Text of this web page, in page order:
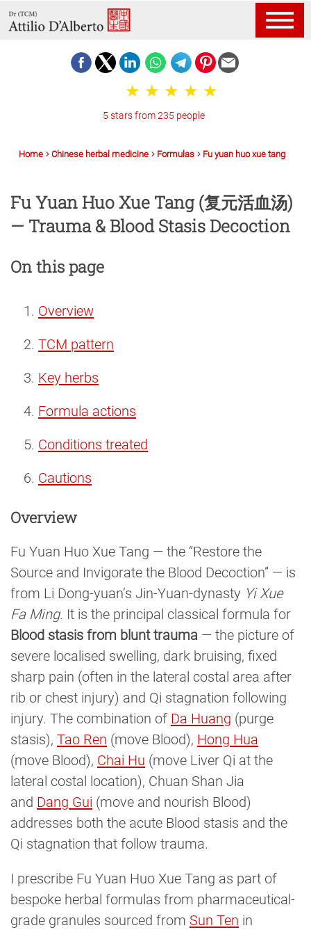
5 stars from 235 people
Home Chinese herbal medicine Formulas Fu yuan huo xue tang
Fu Yuan Huo Xue Tang (复元活血汤)
— Trauma & Blood Stasis Decoction
On this page
Overview
TCM pattern
Key herbs
Formula actions
Conditions treated
Cautions
Overview
Fu Yuan Huo Xue Tang — the “Restore the
Source and Invigorate the Blood Decoction” — is
from Li Dong-yuan’s Jin-Yuan-dynasty Yi Xue
Fa Ming. It is the principal classical formula for
Blood stasis from blunt trauma — the picture of
severe localised swelling, dark bruising, fixed
sharp pain (often in the lateral costal area after
rib or chest injury) and Qi stagnation following
injury. The combination of Da Huang (purge
stasis), Tao Ren (move Blood), Hong Hua
(move Blood), Chai Hu (move Liver Qi at the
lateral costal location), Chuan Shan Jia
and Dang Gui (move and nourish Blood)
addresses both the acute Blood stasis and the
Qi stagnation that follow trauma.
I prescribe Fu Yuan Huo Xue Tang as part of
bespoke herbal formulas from pharmaceutical-
grade granules sourced from Sun Ten in